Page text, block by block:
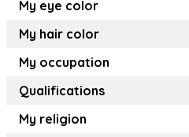
My eye color
My hair color
My occupation
Qualifications
My religion